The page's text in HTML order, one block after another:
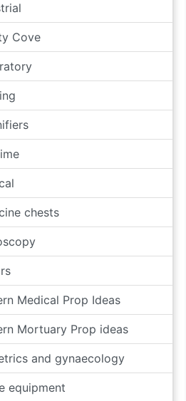
Cove
chests
Medical Prop Ideas
Mortuary Prop ideas
and gynaecology
equipment